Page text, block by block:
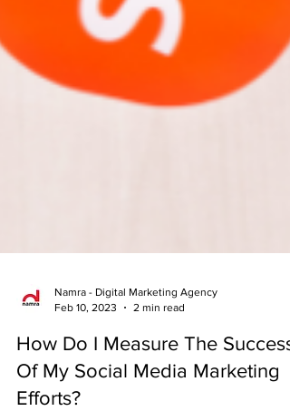
Namra - Digital Marketing Agency
How Do I Measure The Success
Of My Social Media Marketing